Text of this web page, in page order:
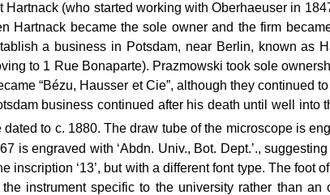
(who started working with Oberhaeuser in
Hartnack became the sole owner and the firm
a business in Potsdam, near Berlin, known as
to 1 Rue Bonaparte). Prazmowski took sole
“Bézu, Hausser et Cie”, although they continued
business continued after his death until well into
to c. 1880. The draw tube of the microscope is
is engraved with ‘Abdn. Univ., Bot. Dept.’.,
inscription ‘13’, but with a different font type. The foot
instrument specific to the university rather than